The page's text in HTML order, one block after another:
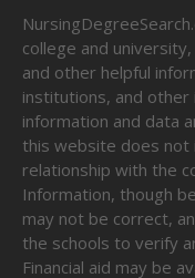
college and
and other helpful
institutions, and
information and data
this website does
relationship with the
Information, though
may not be correct,
the schools to verify
Financial aid may be